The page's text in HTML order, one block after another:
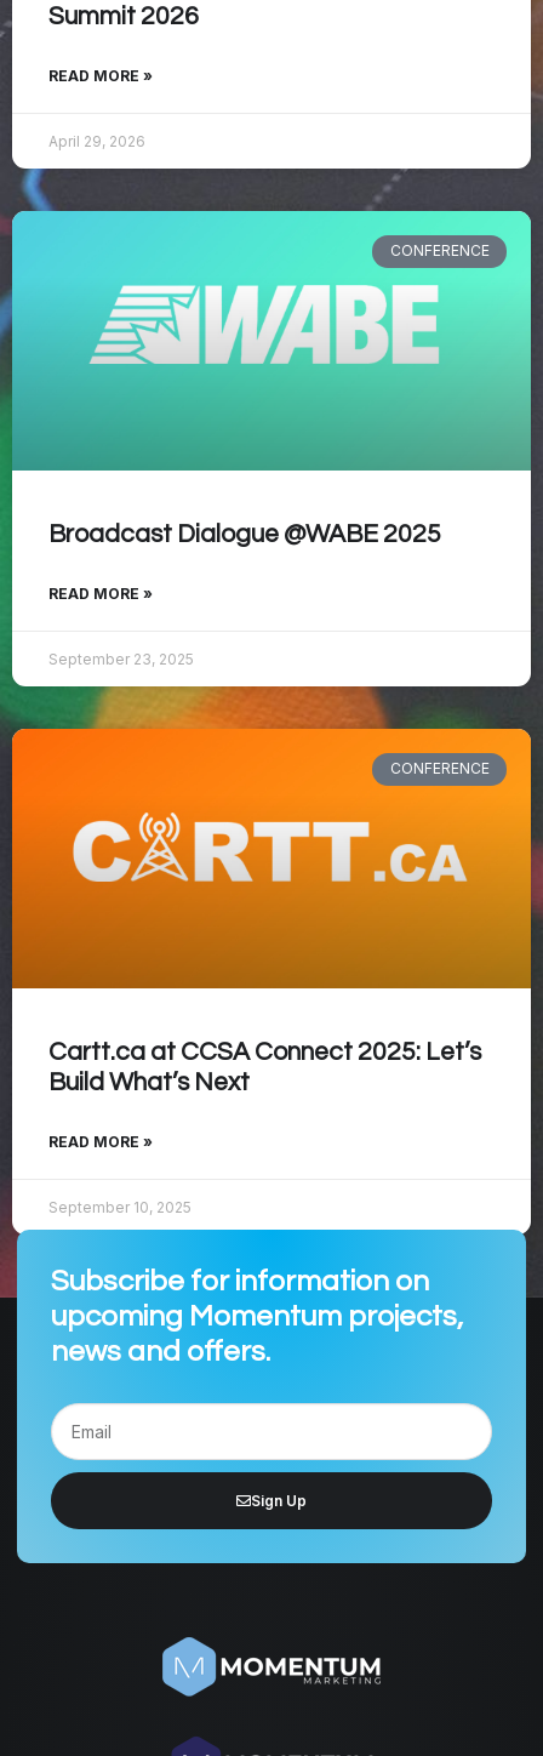
Summit 2026
READ MORE »
April 29, 2026
CONFERENCE
Broadcast Dialogue @WABE 2025
READ MORE »
September 23, 2025
CONFERENCE
Cartt.ca at CCSA Connect 2025: Let’s
Build What’s Next
READ MORE »
September 10, 2025
Subscribe for information on
upcoming Momentum projects,
news and offers.
Sign Up